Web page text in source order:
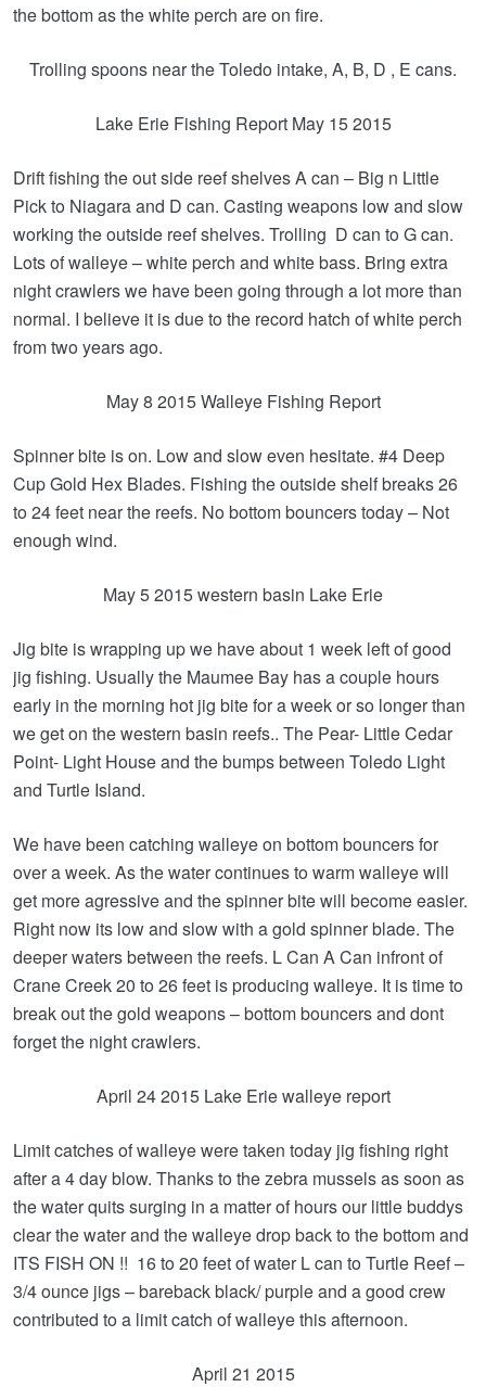
the bottom as the white perch are on fire.
Trolling spoons near the Toledo intake, A, B, D , E cans.
Lake Erie Fishing Report May 15 2015
Drift fishing the out side reef shelves A can – Big n Little
Pick to Niagara and D can. Casting weapons low and slow
working the outside reef shelves. Trolling D can to G can.
Lots of walleye – white perch and white bass. Bring extra
night crawlers we have been going through a lot more than
normal. I believe it is due to the record hatch of white perch
from two years ago.
May 8 2015 Walleye Fishing Report
Spinner bite is on. Low and slow even hesitate. #4 Deep
Cup Gold Hex Blades. Fishing the outside shelf breaks 26
to 24 feet near the reefs. No bottom bouncers today – Not
enough wind.
May 5 2015 western basin Lake Erie
Jig bite is wrapping up we have about 1 week left of good
jig fishing. Usually the Maumee Bay has a couple hours
early in the morning hot jig bite for a week or so longer than
we get on the western basin reefs.. The Pear- Little Cedar
Point- Light House and the bumps between Toledo Light
and Turtle Island.
We have been catching walleye on bottom bouncers for
over a week. As the water continues to warm walleye will
get more agressive and the spinner bite will become easier.
Right now its low and slow with a gold spinner blade. The
deeper waters between the reefs. L Can A Can infront of
Crane Creek 20 to 26 feet is producing walleye. It is time to
break out the gold weapons – bottom bouncers and dont
forget the night crawlers.
April 24 2015 Lake Erie walleye report
Limit catches of walleye were taken today jig fishing right
after a 4 day blow. Thanks to the zebra mussels as soon as
the water quits surging in a matter of hours our little buddys
clear the water and the walleye drop back to the bottom and
ITS FISH ON !! 16 to 20 feet of water L can to Turtle Reef –
3/4 ounce jigs – bareback black/ purple and a good crew
contributed to a limit catch of walleye this afternoon.
April 21 2015